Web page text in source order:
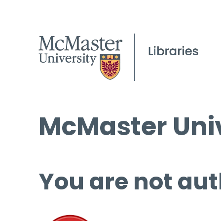
McMaster
You are not